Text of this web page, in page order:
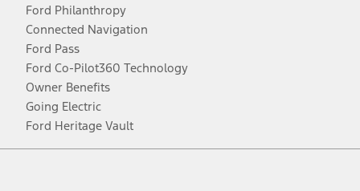
Ford Philanthropy
Connected Navigation
Ford Pass
Ford Co-Pilot360 Technology
Owner Benefits
Going Electric
Ford Heritage Vault
Facebook
TwitterYoutubeInstagram
Threads
TikTok